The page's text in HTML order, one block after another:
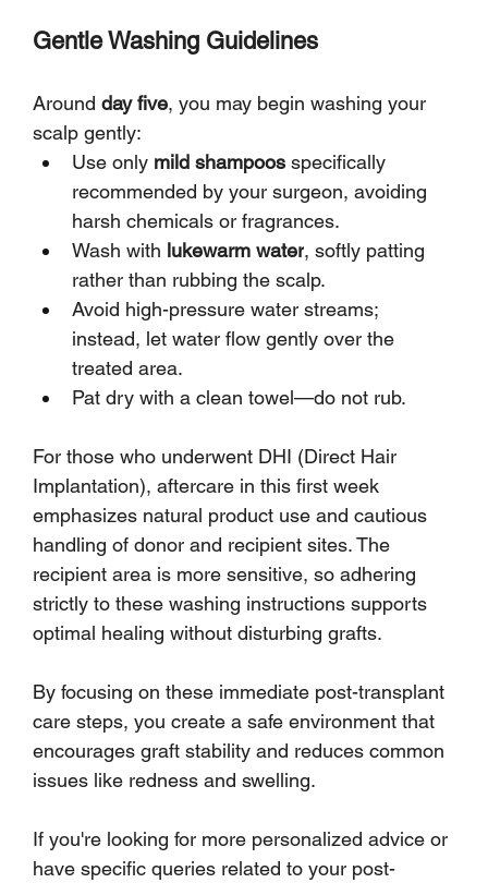
Gentle Washing Guidelines
Around day five, you may begin washing your
scalp gently:
Use only mild shampoos specifically
recommended by your surgeon, avoiding
harsh chemicals or fragrances.
Wash with lukewarm water, softly patting
rather than rubbing the scalp.
Avoid high-pressure water streams;
instead, let water flow gently over the
treated area.
Pat dry with a clean towel—do not rub.
For those who underwent DHI (Direct Hair
Implantation), aftercare in this first week
emphasizes natural product use and cautious
handling of donor and recipient sites. The
recipient area is more sensitive, so adhering
strictly to these washing instructions supports
optimal healing without disturbing grafts.
By focusing on these immediate post-transplant
care steps, you create a safe environment that
encourages graft stability and reduces common
issues like redness and swelling.
If you're looking for more personalized advice or
have specific queries related to your post-